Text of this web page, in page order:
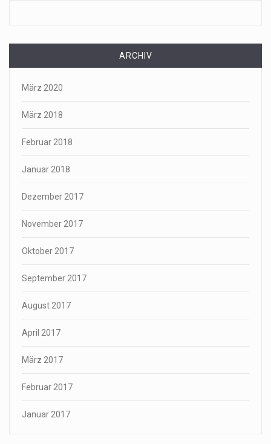
ARCHIV
März 2020
März 2018
Februar 2018
Januar 2018
Dezember 2017
November 2017
Oktober 2017
September 2017
August 2017
April 2017
März 2017
Februar 2017
Januar 2017